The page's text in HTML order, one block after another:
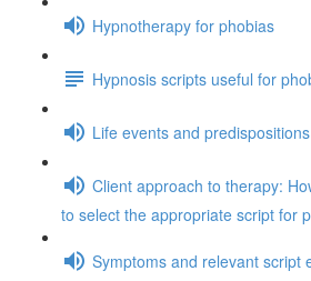
Hypnotherapy for phobias
Hypnosis scripts useful for
Life events and
Client approach to therapy:
to select the appropriate script for
Symptoms and relevant script